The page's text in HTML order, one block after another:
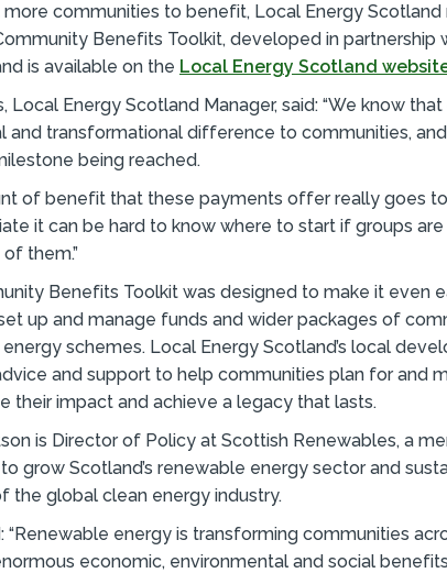
more communities to benefit, Local Energy
Benefits Toolkit, developed in partnership
is available on the Local Energy Scotland
Local Energy Scotland Manager, said: “We know
and transformational difference to communities, and
being reached.
of benefit that these payments offer really goes
it can be hard to know where to start if groups
them.”
Benefits Toolkit was designed to make it even
up and manage funds and wider packages of
schemes. Local Energy Scotland’s local
and support to help communities plan for and
their impact and achieve a legacy that lasts.
is Director of Policy at Scottish Renewables, a
grow Scotland’s renewable energy sector and
the global clean energy industry.
“Renewable energy is transforming communities
economic, environmental and social